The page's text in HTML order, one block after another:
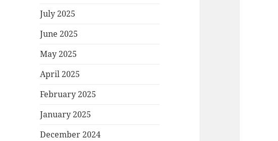
July 2025
June 2025
May 2025
April 2025
February 2025
January 2025
December 2024